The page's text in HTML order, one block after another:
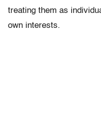
treating them as
own interests.